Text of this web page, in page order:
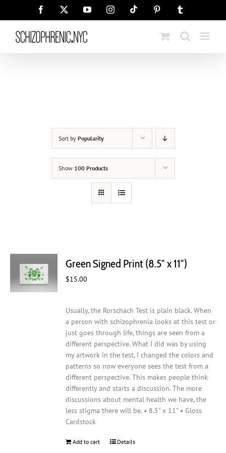
Facebook YouTubeInstagramTiktok Pinterest
Sort by Popularity
Show 100 Products
Green Signed Print (8.5″ x 11″)
$15.00
Usually, the Rorschach Test is plain black. When
a person with schizophrenia looks at this test or
just goes through life, things are seen from a
different perspective. What I did was by using
my artwork in the test, I changed the colors and
patterns so now everyone sees the test from a
different perspective. This makes people think
differently and starts a discussion. The more
discussions about mental health we have, the
less stigma there will be. • 8.5" x 11" • Gloss
Cardstock
Add to cart Details